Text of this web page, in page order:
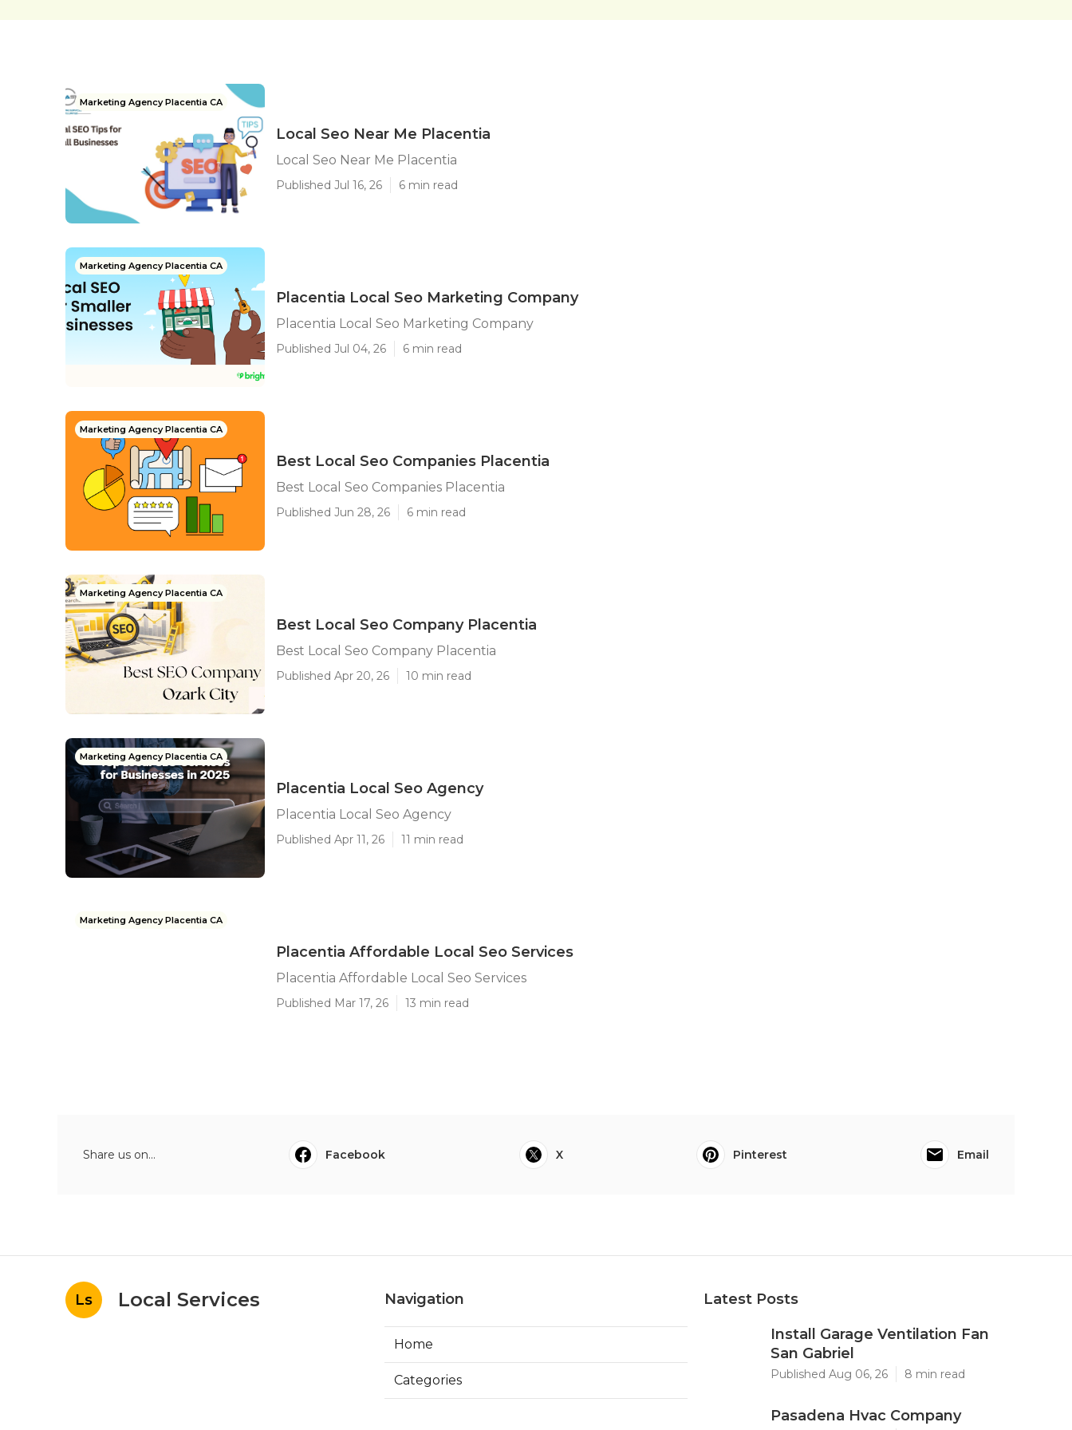
Marketing Agency Placentia CA
Local Seo Near Me Placentia
Local Seo Near Me Placentia
Published Jul 16, 26 6 min read
Marketing Agency Placentia CA
Placentia Local Seo Marketing Company
Placentia Local Seo Marketing Company
Published Jul 04, 26 6 min read
Marketing Agency Placentia CA
Best Local Seo Companies Placentia
Best Local Seo Companies Placentia
Published Jun 28, 26 6 min read
Marketing Agency Placentia CA
Best Local Seo Company Placentia
Best Local Seo Company Placentia
Published Apr 20, 26 10 min read
Marketing Agency Placentia CA
Placentia Local Seo Agency
Placentia Local Seo Agency
Published Apr 11, 26 11 min read
Marketing Agency Placentia CA
Placentia Affordable Local Seo Services
Placentia Affordable Local Seo Services
Published Mar 17, 26 13 min read
Share us on... Facebook X Pinterest Email
Ls Local Services Navigation
Home
Categories
Latest Posts
Install Garage Ventilation Fan
San Gabriel
Published Aug 06, 26 8 min read
Pasadena Hvac Company